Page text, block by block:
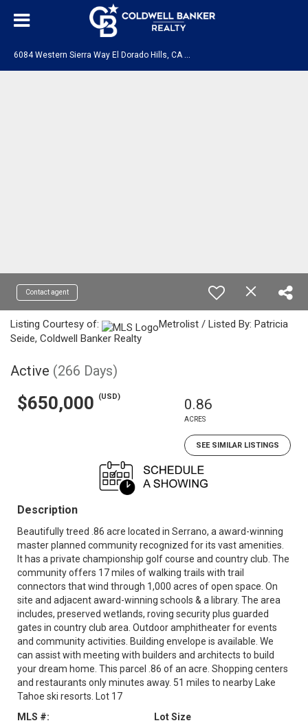
Contact agent
Listing Courtesy of:
Metrolist / Listed By: Patricia
Seide, Coldwell Banker Realty
Active (266 Days)
$650,000 (USD) 0.86
ACRES
SEE SIMILAR LISTINGS
Description
Beautifully treed .86 acre located in Serrano, a award-winning
master planned community recognized for its vast amenities.
It has a private championship golf course and country club. The
community offers 17 miles of walking trails with trail
connectors that wind through 1,000 acres of open space. On
site and adjacent award-winning schools & a library. The area
includes, preserved wetlands, roving security plus guarded
gates in country club area. Outdoor amphitheater for events
and community activities. Building envelope is available. We
can assist with meeting with builders and architects to build
your dream home. This parcel .86 of an acre. Shopping centers
and restaurants only minutes away. 51 miles to nearby Lake
Tahoe ski resorts. Lot 17
MLS #:
Lot Size